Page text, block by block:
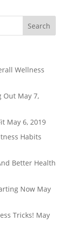
Wellness
Out May 7,
May 6, 2019
Habits
Better Health
Now May
Tricks! May